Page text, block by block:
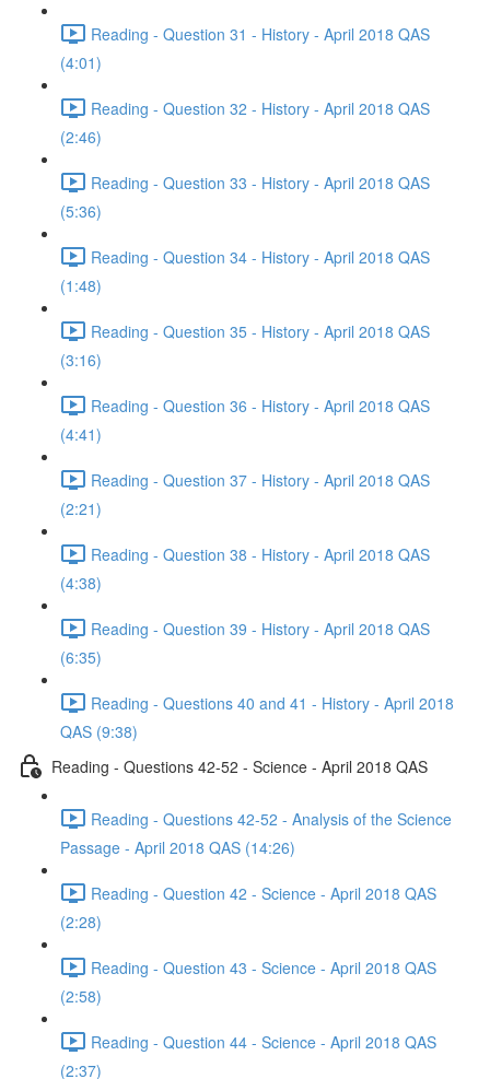
Reading - Question 31 - History - April 2018 QAS
(4:01)
Reading - Question 32 - History - April 2018 QAS
(2:46)
Reading - Question 33 - History - April 2018 QAS
(5:36)
Reading - Question 34 - History - April 2018 QAS
(1:48)
Reading - Question 35 - History - April 2018 QAS
(3:16)
Reading - Question 36 - History - April 2018 QAS
(4:41)
Reading - Question 37 - History - April 2018 QAS
(2:21)
Reading - Question 38 - History - April 2018 QAS
(4:38)
Reading - Question 39 - History - April 2018 QAS
(6:35)
Reading - Questions 40 and 41 - History - April 2018
QAS (9:38)
Reading - Questions 42-52 - Science - April 2018 QAS
Reading - Questions 42-52 - Analysis of the Science
Passage - April 2018 QAS (14:26)
Reading - Question 42 - Science - April 2018 QAS
(2:28)
Reading - Question 43 - Science - April 2018 QAS
(2:58)
Reading - Question 44 - Science - April 2018 QAS
(2:37)